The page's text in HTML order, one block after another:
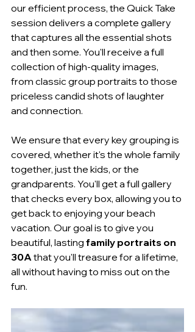
our efficient process, the Quick Take
session delivers a complete gallery
that captures all the essential shots
and then some. You'll receive a full
collection of high-quality images,
from classic group portraits to those
priceless candid shots of laughter
and connection.
We ensure that every key grouping is
covered, whether it's the whole family
together, just the kids, or the
grandparents. You'll get a full gallery
that checks every box, allowing you to
get back to enjoying your beach
vacation. Our goal is to give you
beautiful, lasting family portraits on
30A that you'll treasure for a lifetime,
all without having to miss out on the
fun.